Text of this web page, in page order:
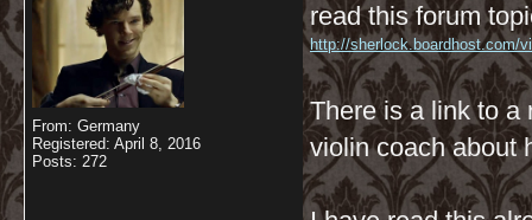
From: Germany
Registered: April 8, 2016
Posts: 272
read this forum
http://sherlock.boardhost.com/
There is a link to a
violin coach about